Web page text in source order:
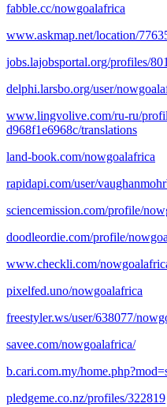
fabble.cc/nowgoalafrica
www.askmap.net/location/
jobs.lajobsportal.org/profiles/
delphi.larsbo.org/user/
www.lingvolive.com/ru-ru/
d968f1e6968c/translations
land-book.com/nowgoalafrica
rapidapi.com/user/
sciencemission.com/profile/
doodleordie.com/profile/
www.checkli.com/
pixelfed.uno/nowgoalafrica
freestyler.ws/user/638077/
savee.com/nowgoalafrica/
b.cari.com.my/
pledgeme.co.nz/profiles/322819